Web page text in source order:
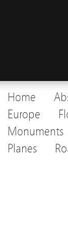
Home
Europe
Monuments
Planes